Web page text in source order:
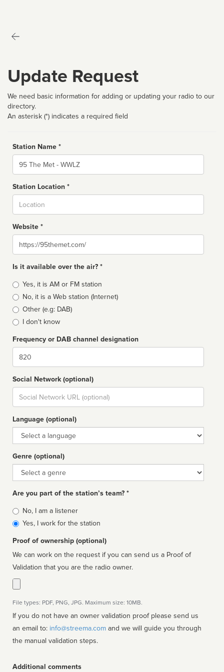
Update Request
We need basic information for adding or updating your radio to our
directory.
An asterisk (*) indicates a required field
Station Name *
Name
Station Location *
Website *
Website
Is it available over the air? *
Broadcast
type
Yes, it is AM or FM station
No, it is a Web station (Internet)
Other (e.g: DAB)
I don't know
Frequency or DAB channel designation
Dial
Social Network (optional)
Social
url
Language (optional)
Language
Genre (optional)
Genre
Are you part of the station’s team? *
Is
affiliated
No, I am a listener
Yes, I work for the station
Proof of ownership (optional)
We can work on the request if you can send us a Proof of
Validation that you are the radio owner.
File types: PDF, PNG, JPG. Maximum size: 10MB.
If you do not have an owner validation proof please send us
an email to: info@streema.com
the manual validation steps.
Additional comments